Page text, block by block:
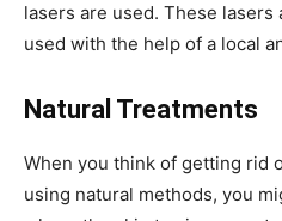
lasers are used. These lasers
used with the help of a local
Natural Treatments
When you think of getting rid
using natural methods, you